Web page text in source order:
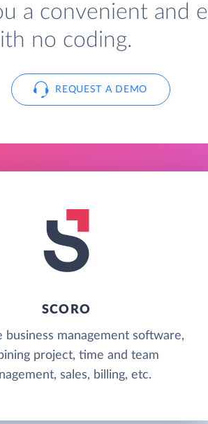
a convenient and
no coding.
REQUEST A DEMO
SCORO
business management software,
project, time and team
sales, billing, etc.